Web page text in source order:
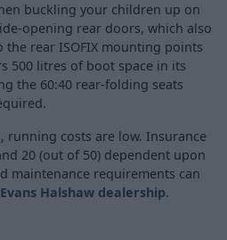
buckling your children up on
opening rear doors, which also
rear ISOFIX mounting points
500 litres of boot space in its
the 60:40 rear-folding seats
running costs are low. Insurance
20 (out of 50) dependent upon
maintenance requirements can
Evans Halshaw dealership.